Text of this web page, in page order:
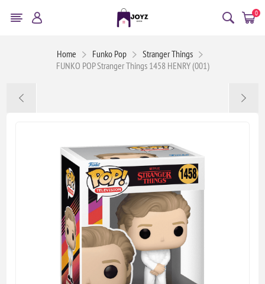
0
Home Funko Pop
Stranger Things
FUNKO POP Stranger Things 1458 HENRY (001)